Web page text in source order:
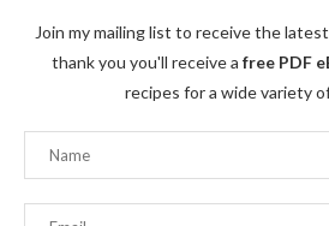
Join my mailing list to receive the
thank you you'll receive a free PDF
recipes for a wide variety